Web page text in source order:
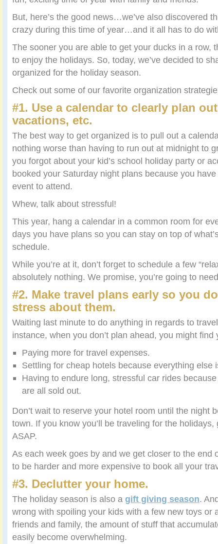
But, here’s the good news…we’ve also discovered
crazy during this time of year…and it all has to do
The sooner you are able to get your ducks in a row,
to enjoy the holidays. So, today, we’ve decided to
organized for the holiday season.
Check out some of our favorite organization
#1. Use a calendar to clearly plan
vacations, etc.
The best way to get organized is to pull out a
nothing worse than having to run out at midnight to
you forgot about your kid’s school holiday party or
booked your Saturday night plans because you
event to attend.
Whew, talk about stressful!
This year, hang a calendar in a common room for
days you have plans so you can stay on top of
schedule.
While you’re at it, don’t forget to schedule a few
absolutely nothing. We promise, you’re going to
#2. Make travel plans early so you
stress about them.
Waiting last minute to do anything in regards to
instance, when you don’t plan ahead, you might
Paying more for travel expenses.
Settling for cheap hotels because everything else
Having to endure long, stressful car rides
are all sold out.
Don’t wait to reserve your hotel room until the night
town. If you know you’ll be traveling for the
ASAP.
As each week goes by and we get closer to the end
to be harder and more expensive to book all your
#3. Declutter your home.
The holiday season is also a gift giving season.
wrong with spoiling your kids with a few new toys or
friends and family, the amount of stuff that
easily become overwhelming.